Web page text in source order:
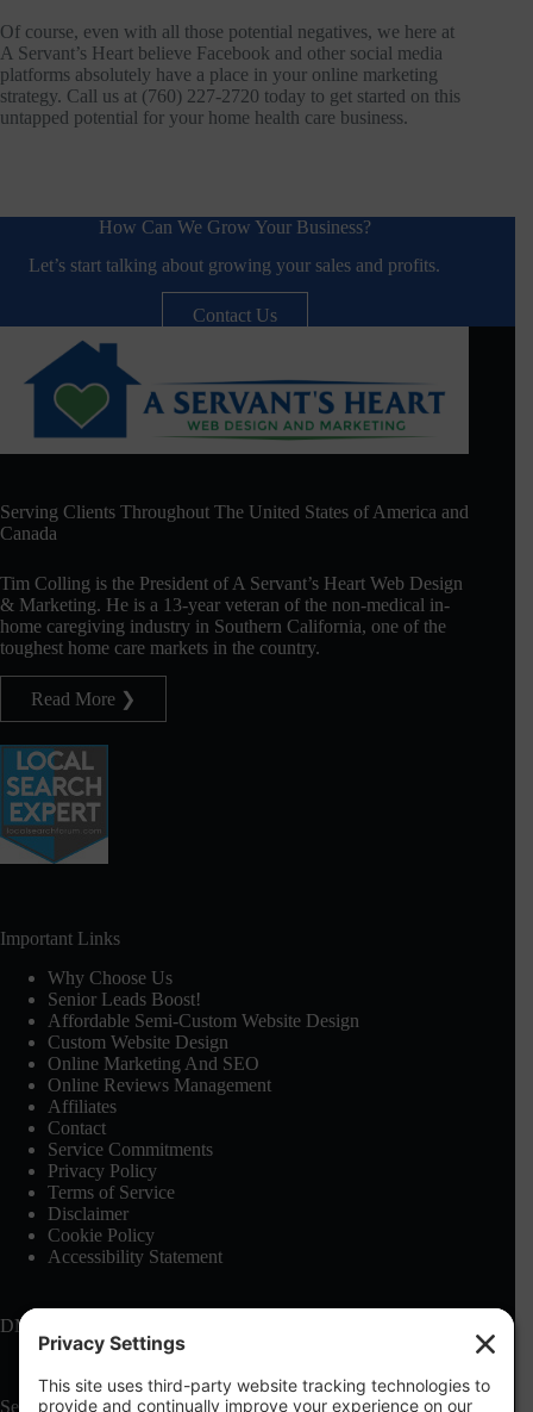
Of course, even with all those potential negatives, we here at
A Servant’s Heart believe Facebook and other social media
platforms absolutely have a place in your online marketing
strategy. Call us at (760) 227-2720 today to get started on this
untapped potential for your home health care business.
How Can We Grow Your Business?
Let’s start talking about growing your sales and profits.
Contact Us
Serving Clients Throughout The United States of America and
Canada
Tim Colling is the President of A Servant’s Heart Web Design
& Marketing. He is a 13-year veteran of the non-medical in-
home caregiving industry in Southern California, one of the
toughest home care markets in the country.
Read More ❯
Important Links
Why Choose Us
Senior Leads Boost!
Affordable Semi-Custom Website Design
Custom Website Design
Online Marketing And SEO
Online Reviews Management
Affiliates
Contact
Service Commitments
Privacy Policy
Terms of Service
Disclaimer
Cookie Policy
Accessibility Statement
DMCA: See our
Search this site